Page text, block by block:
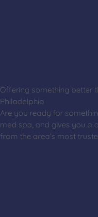
Offering something better
Philadelphia
Are you ready for
med spa, and gives you a
from the area’s most